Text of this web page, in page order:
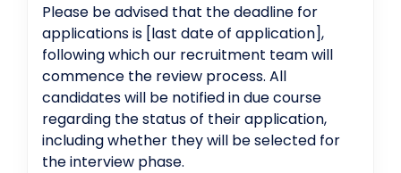
Please be advised that the deadline for
applications is [last date of application],
following which our recruitment team will
commence the review process. All
candidates will be notified in due course
regarding the status of their application,
including whether they will be selected for
the interview phase.